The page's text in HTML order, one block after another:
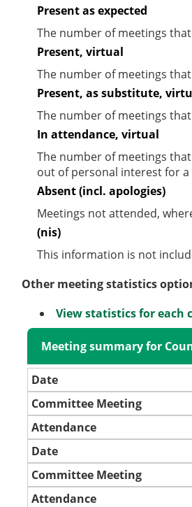
Present as expected
The number of meetings
Present, virtual
The number of meetings
Present, as substitute,
The number of meetings
In attendance, virtual
The number of meetings
out of personal interest for
Absent (incl. apologies)
Meetings not attended,
(nis)
This information is not
Other meeting statistics
View statistics for each
Meeting summary for
Date
Committee Meeting
Attendance
Date
Committee Meeting
Attendance